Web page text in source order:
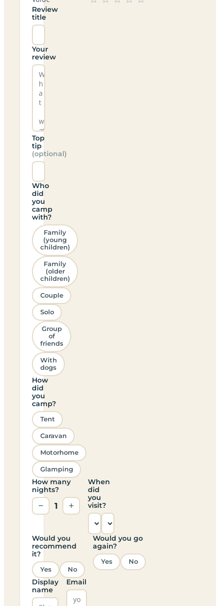
Review
title
Your
review
Top
tip
(optional)
Who
did
you
camp
with?
Family
(young
children)
Family
(older
children)
Couple
Solo
Group
of
friends
With
dogs
How
did
you
camp?
Tent
Caravan
Motorhome
Glamping
How many
nights?
− 1 +
When
did
you
visit?
Would you
recommend
it?
Yes No
Would you go
again?
Yes No
Display
name
Email